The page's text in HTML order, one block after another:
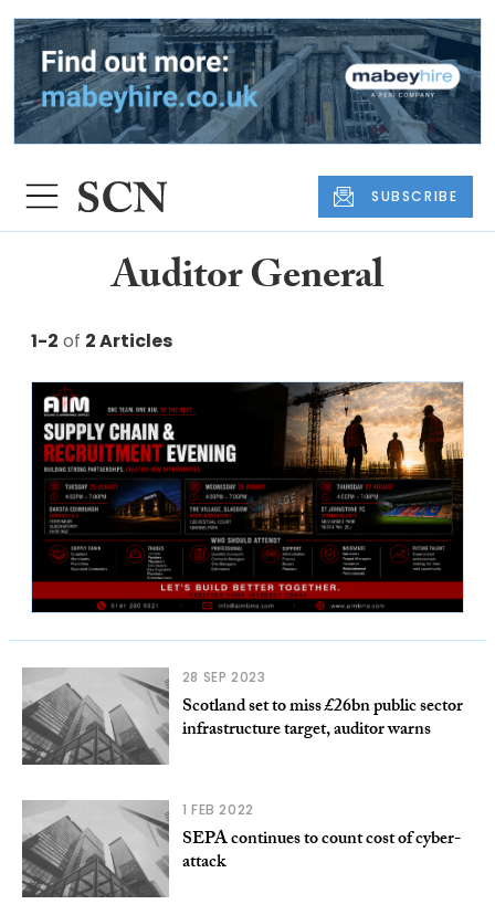
SUBSCRIBE
Auditor General
1-2 of 2 Articles
28 SEP 2023
Scotland set to miss £26bn public sector
infrastructure target, auditor warns
1 FEB 2022
SEPA continues to count cost of cyber-
attack